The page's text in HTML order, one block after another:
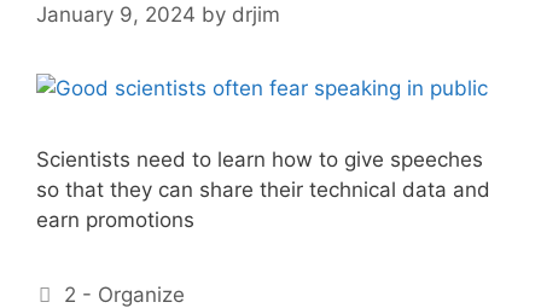
January 9, 2024 by drjim
Scientists need to learn how to give speeches
so that they can share their technical data and
earn promotions
Categories
2 - Organize